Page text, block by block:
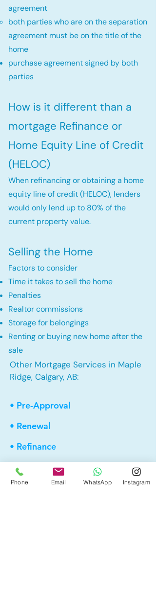
agreement
both parties who are on the separation
agreement must be on the title of the
home​
purchase agreement signed by both
parties
How is it different than a
mortgage Refinance or
Home Equity Line of Credit
(HELOC)
When refinancing or obtaining a home
equity line of credit (HELOC), lenders
would only lend up to 80% of the
current property value.
Selling the Home
Factors to consider
Time it takes to sell the home
Penalties
Realtor commissions
Storage for belongings
Renting or buying new home after the
sale
Other Mortgage Services in Maple
Ridge, Calgary, AB:
• Pre-Approval
• Renewal
• Refinance
• First Time Home Buyer
• New to Canada
Phone Email WhatsApp Instagram